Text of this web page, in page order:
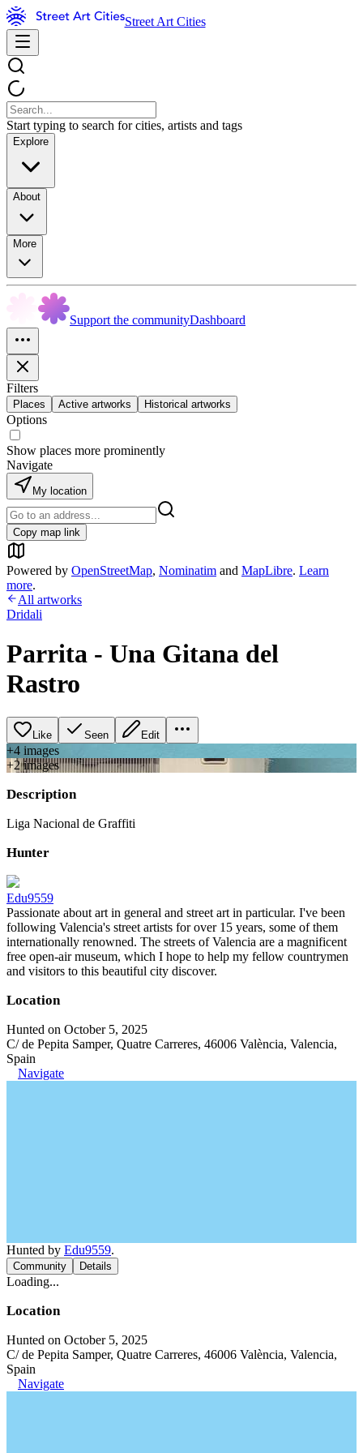
Street Art Cities
Start typing to search for cities, artists and tags
Explore
About
More
Support the communityDashboard
Filters
Places Active artworks Historical artworks
Options
Show places more prominently
Navigate
My location
Copy map link
Powered by OpenStreetMap, Nominatim and MapLibre. Learn
more.
All artworks
Dridali
Parrita - Una Gitana del
Rastro
Like Seen Edit
+4 images
+2images
Description
Liga Nacional de Graffiti
Hunter
Edu9559
Passionate about art in general and street art in particular. I've been
following Valencia's street artists for over 15 years, some of them
internationally renowned. The streets of Valencia are a magnificent
free open-air museum, which I hope to help my fellow countrymen
and visitors to this beautiful city discover.
Location
Hunted on October 5, 2025
C/ de Pepita Samper, Quatre Carreres, 46006 València, Valencia,
Spain
Navigate
Hunted by Edu9559.
Community Details
Loading...
Location
Hunted on October 5, 2025
C/ de Pepita Samper, Quatre Carreres, 46006 València, Valencia,
Spain
Navigate